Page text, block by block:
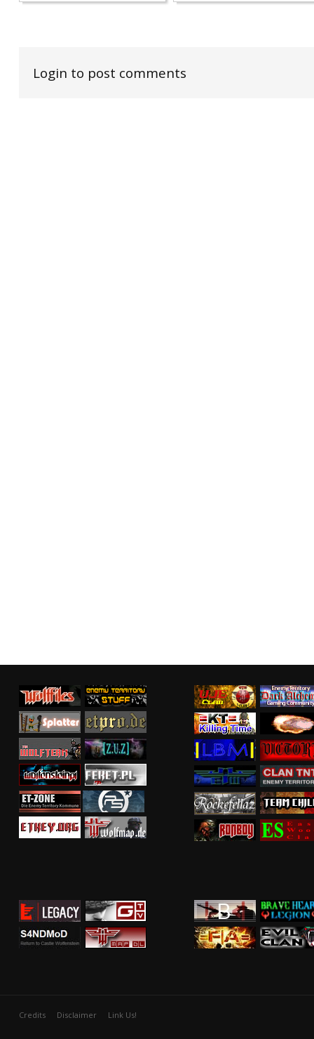
Login to post comments
Credits Disclaimer Link Us!